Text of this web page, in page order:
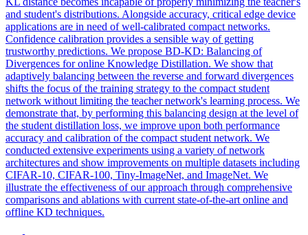
and student's distributions. Alongside accuracy, critical edge device
applications are in need of well-calibrated compact networks.
Confidence calibration provides a sensible way of getting
trustworthy predictions. We propose BD-KD: Balancing of
Divergences for online Knowledge Distillation. We show that
adaptively balancing between the reverse and forward divergences
shifts the focus of the training strategy to the compact student
network without limiting the teacher network's learning process. We
demonstrate that, by performing this balancing design at the level of
the student distillation loss, we improve upon both performance
accuracy and calibration of the compact student network. We
conducted extensive experiments using a variety of network
architectures and show improvements on multiple datasets including
CIFAR-10, CIFAR-100, Tiny-ImageNet, and ImageNet. We
illustrate the effectiveness of our approach through comprehensive
comparisons and ablations with current state-of-the-art online and
offline KD techniques.